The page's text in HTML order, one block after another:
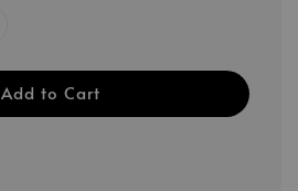
Add to Cart